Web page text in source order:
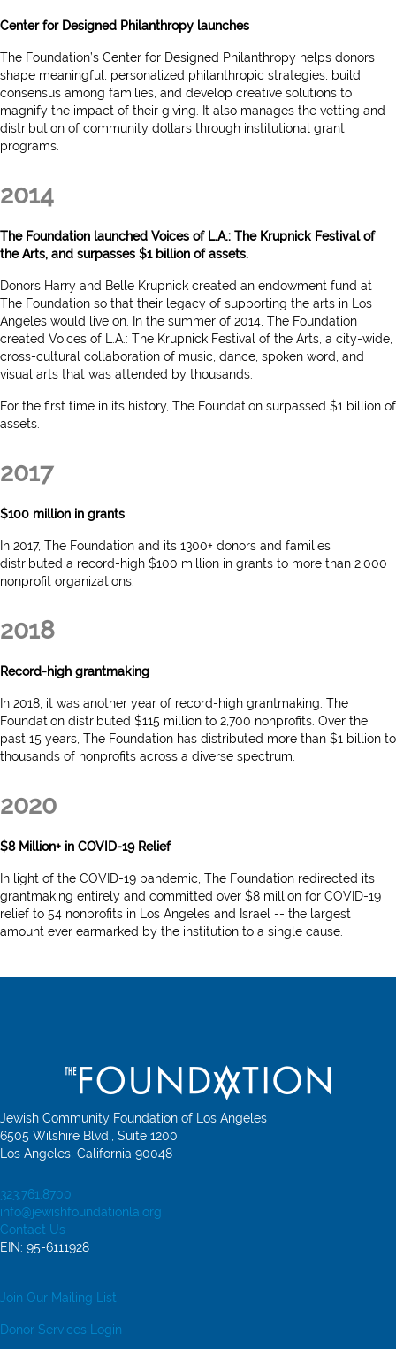
Center for Designed Philanthropy launches
The Foundation’s Center for Designed Philanthropy helps donors
shape meaningful, personalized philanthropic strategies, build
consensus among families, and develop creative solutions to
magnify the impact of their giving. It also manages the vetting and
distribution of community dollars through institutional grant
programs.
2014
The Foundation launched Voices of L.A.: The Krupnick Festival of
the Arts, and surpasses $1 billion of assets.
Donors Harry and Belle Krupnick created an endowment fund at
The Foundation so that their legacy of supporting the arts in Los
Angeles would live on. In the summer of 2014, The Foundation
created Voices of L.A.: The Krupnick Festival of the Arts, a city-wide,
cross-cultural collaboration of music, dance, spoken word, and
visual arts that was attended by thousands.
For the first time in its history, The Foundation surpassed $1 billion of
assets.
2017
$100 million in grants
In 2017, The Foundation and its 1300+ donors and families
distributed a record-high $100 million in grants to more than 2,000
nonprofit organizations.
2018
Record-high grantmaking
In 2018, it was another year of record-high grantmaking. The
Foundation distributed $115 million to 2,700 nonprofits. Over the
past 15 years, The Foundation has distributed more than $1 billion to
thousands of nonprofits across a diverse spectrum.
2020
$8 Million+ in COVID-19 Relief
In light of the COVID-19 pandemic, The Foundation redirected its
grantmaking entirely and committed over $8 million for COVID-19
relief to 54 nonprofits in Los Angeles and Israel -- the largest
amount ever earmarked by the institution to a single cause.
Jewish Community Foundation of Los Angeles
6505 Wilshire Blvd., Suite 1200
Los Angeles, California 90048
323.761.8700
info@jewishfoundationla.org
Contact Us
EIN: 95-6111928
Join Our Mailing List
Donor Services Login